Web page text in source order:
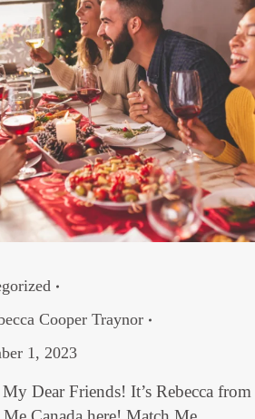
Cooper Traynor
1, 2023
Dear Friends! It’s Rebecca from